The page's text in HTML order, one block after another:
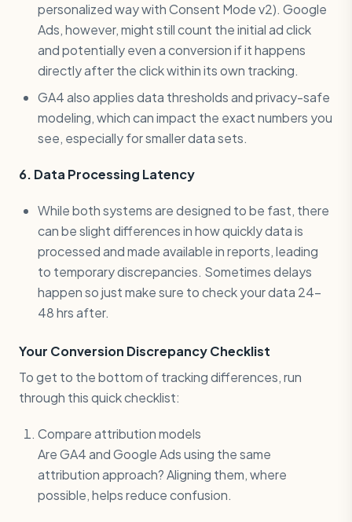
personalized way with Consent Mode v2). Google
Ads, however, might still count the initial ad click
and potentially even a conversion if it happens
directly after the click within its own tracking.
GA4 also applies data thresholds and privacy-safe
modeling, which can impact the exact numbers you
see, especially for smaller data sets.
6. Data Processing Latency
While both systems are designed to be fast, there
can be slight differences in how quickly data is
processed and made available in reports, leading
to temporary discrepancies. Sometimes delays
happen so just make sure to check your data 24-
48 hrs after.
Your Conversion Discrepancy Checklist
To get to the bottom of tracking differences, run
through this quick checklist:
Compare attribution models
Are GA4 and Google Ads using the same
attribution approach? Aligning them, where
possible, helps reduce confusion.